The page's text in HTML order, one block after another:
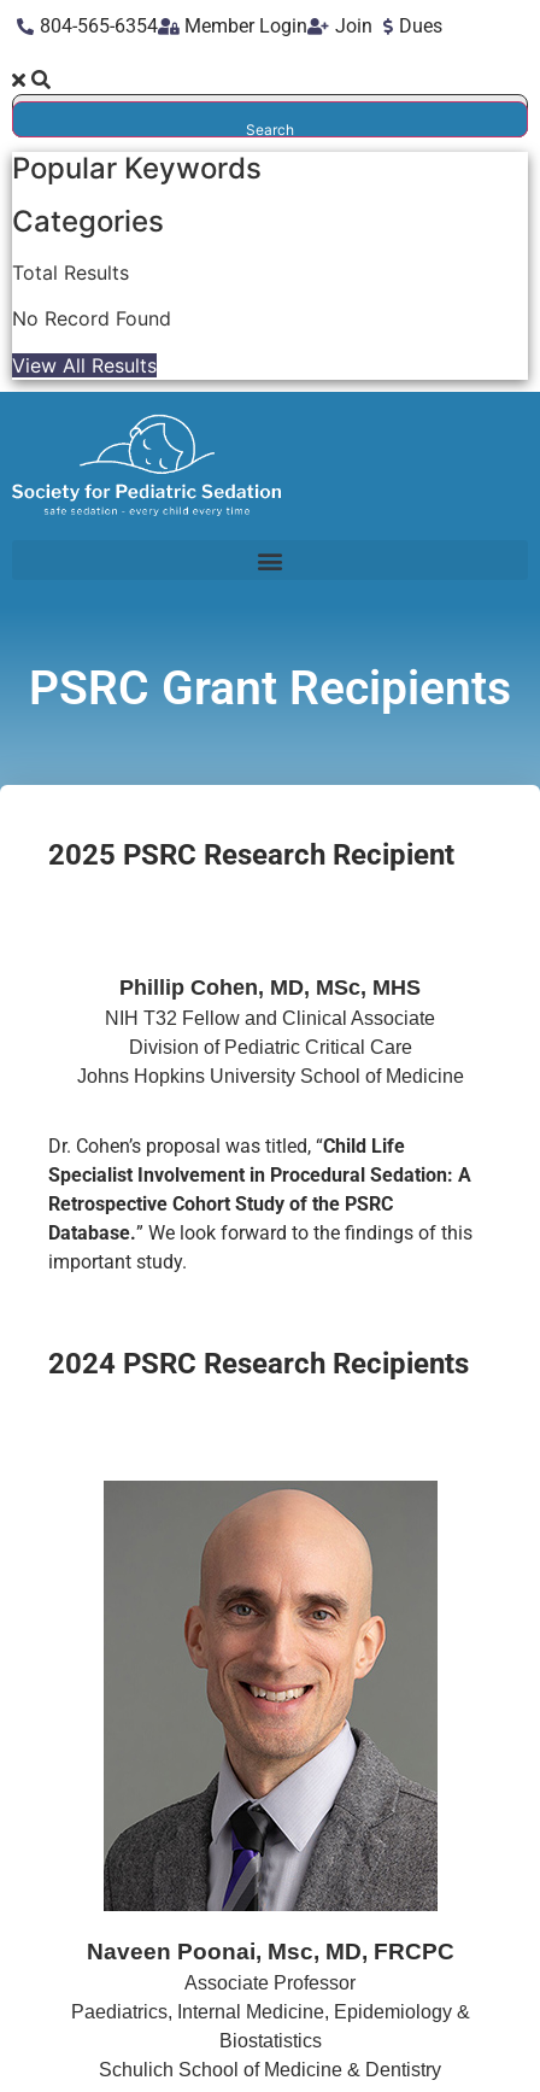
804-565-6354 Member Login Join Dues
Search
Popular Keywords
Categories
Total Results
No Record Found
View All Results
PSRC Grant Recipients
2025 PSRC Research Recipient
Phillip Cohen, MD, MSc, MHS
NIH T32 Fellow and Clinical Associate
Division of Pediatric Critical Care
Johns Hopkins University School of Medicine
Dr. Cohen’s proposal was titled, “Child Life
Specialist Involvement in Procedural Sedation: A
Retrospective Cohort Study of the PSRC
Database.” We look forward to the findings of this
important study.
2024 PSRC Research Recipients
Naveen Poonai, Msc, MD, FRCPC
Associate Professor
Paediatrics, Internal Medicine, Epidemiology &
Biostatistics
Schulich School of Medicine & Dentistry